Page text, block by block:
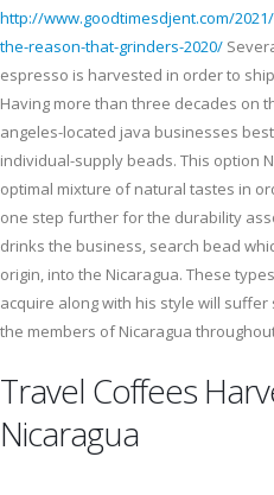
http://www.goodtimesdjent.com/
the-reason-that-grinders-2020/
espresso is harvested in order to
Having more than three decades on
angeles-located java businesses
individual-supply beads. This option
optimal mixture of natural tastes in
one step further for the durability
drinks the business, search bead
origin, into the Nicaragua. These
acquire along with his style will suffer
the members of Nicaragua
Travel Coffees
Nicaragua